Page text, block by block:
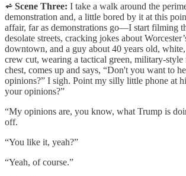
⩫ Scene Three: I take a walk around the
demonstration and, a little bored by it at this
affair, far as demonstrations go—I start filming
desolate streets, cracking jokes about
downtown, and a guy about 40 years old,
crew cut, wearing a tactical green, military-
chest, comes up and says, “Don't you want to
opinions?” I sigh. Point my silly little phone at
your opinions?”
“My opinions are, you know, what Trump is
off.
“You like it, yeah?”
“Yeah, of course.”